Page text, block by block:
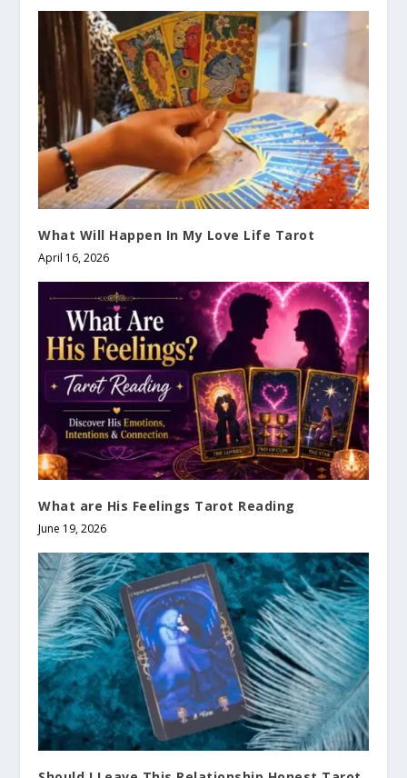
What Will Happen In My Love Life Tarot
April 16, 2026
What are His Feelings Tarot Reading
June 19, 2026